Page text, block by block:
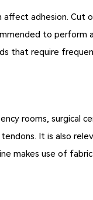
affect adhesion. Cut
to
that require
rooms, surgical
It is also
makes use of